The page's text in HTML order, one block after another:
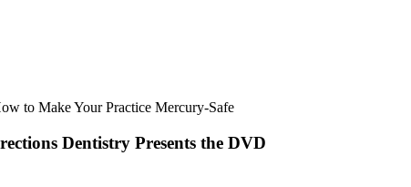
Dentistry Presents the DVD